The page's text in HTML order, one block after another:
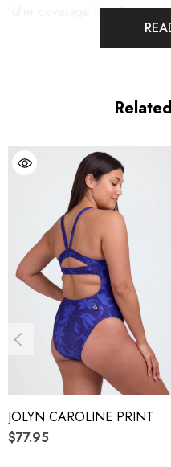
fuller coverage for all your
workout. We recommend
Features:
Good for: Swimming,
ocean and pool activities
Fixed-back
Built-in shelf bra
Full coverage
3/4" wide straps
Unpadded
JOLYN CAROLINE PRINT
$77.95